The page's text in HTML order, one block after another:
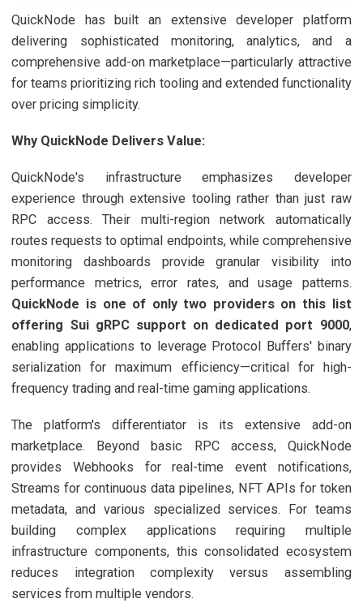
QuickNode has built an extensive developer platform
delivering sophisticated monitoring, analytics, and a
comprehensive add-on marketplace—particularly attractive
for teams prioritizing rich tooling and extended functionality
over pricing simplicity.
Why QuickNode Delivers Value:
QuickNode's infrastructure emphasizes developer
experience through extensive tooling rather than just raw
RPC access. Their multi-region network automatically
routes requests to optimal endpoints, while comprehensive
monitoring dashboards provide granular visibility into
performance metrics, error rates, and usage patterns.
QuickNode is one of only two providers on this list
offering Sui gRPC support on dedicated port 9000,
enabling applications to leverage Protocol Buffers' binary
serialization for maximum efficiency—critical for high-
frequency trading and real-time gaming applications.
The platform's differentiator is its extensive add-on
marketplace. Beyond basic RPC access, QuickNode
provides Webhooks for real-time event notifications,
Streams for continuous data pipelines, NFT APIs for token
metadata, and various specialized services. For teams
building complex applications requiring multiple
infrastructure components, this consolidated ecosystem
reduces integration complexity versus assembling
services from multiple vendors.